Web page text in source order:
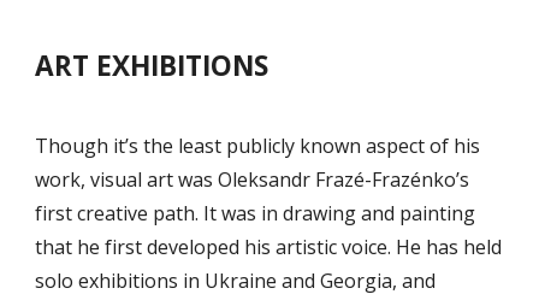
ART EXHIBITIONS
Though it’s the least publicly known aspect of his
work, visual art was Oleksandr Frazé-Frazénko’s
first creative path. It was in drawing and painting
that he first developed his artistic voice. He has held
solo exhibitions in Ukraine and Georgia, and